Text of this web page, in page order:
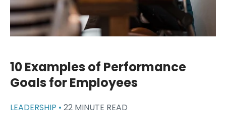
10 Examples of Performance
Goals for Employees
LEADERSHIP • 22 MINUTE READ